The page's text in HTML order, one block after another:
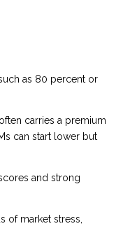
as 80 percent or
carries a premium
can start lower but
and strong
of market stress,